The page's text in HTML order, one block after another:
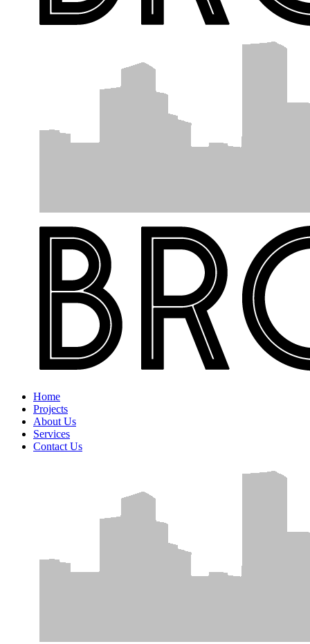
Home
Projects
About Us
Services
Contact Us